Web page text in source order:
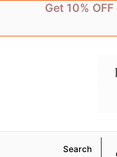
content
Get 10%
Search